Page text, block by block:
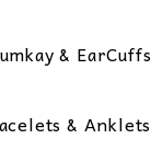
& EarCuffs
& Anklets